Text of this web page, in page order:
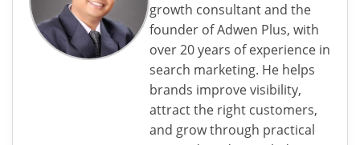
growth consultant and the
founder of Adwen Plus, with
over 20 years of experience in
search marketing. He helps
brands improve visibility,
attract the right customers,
and grow through practical